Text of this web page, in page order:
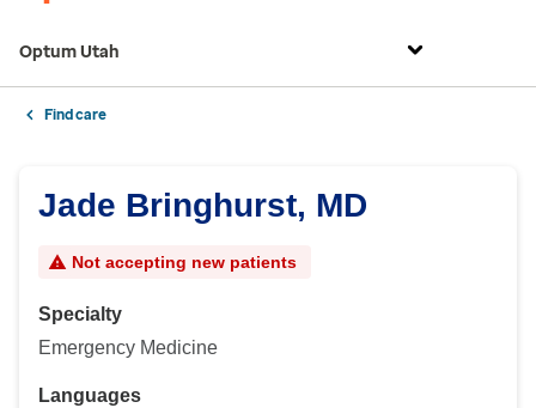
Optum Utah
Find care
Jade Bringhurst, MD
Not accepting new patients
Specialty
Emergency Medicine
Languages